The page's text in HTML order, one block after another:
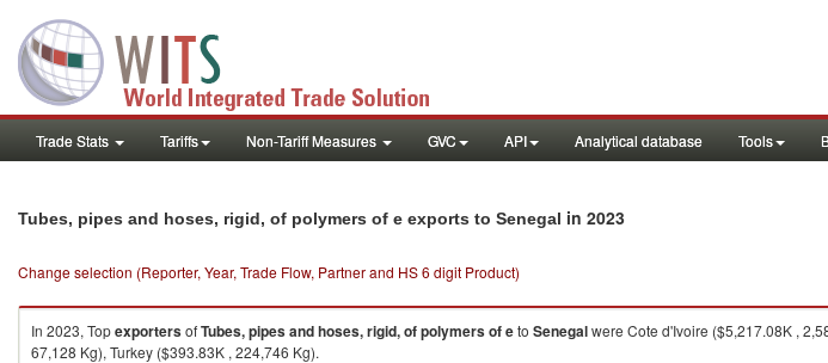
Trade Stats Tariffs Non-Tariff Measures GVC API Analytical database Tools
Tubes, pipes and hoses, rigid, of polymers of e exports to Senegal in 2023
Change selection (Reporter, Year, Trade Flow, Partner and HS 6 digit Product)
In 2023, TopexportersofTubes, pipes and hoses, rigid, of polymers of eto Senegalwere Cote d'Ivoire ($5,217.08K ,
67,128 Kg), Turkey ($393.83K , 224,746 Kg).